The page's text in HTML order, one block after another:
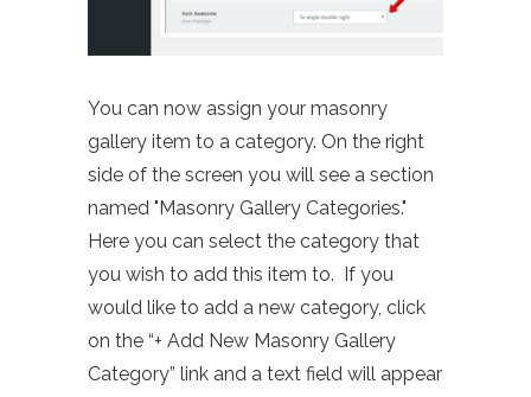
You can now assign your masonry
gallery item to a category. On the right
side of the screen you will see a section
named "Masonry Gallery Categories."
Here you can select the category that
you wish to add this item to. If you
would like to add a new category, click
on the “+ Add New Masonry Gallery
Category” link and a text field will appear